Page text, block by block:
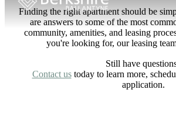
Finding the right apartment should be
are answers to some of the most
community, amenities, and leasing
you're looking for, our leasing
Still have
Contact ustoday to learn more,
application.